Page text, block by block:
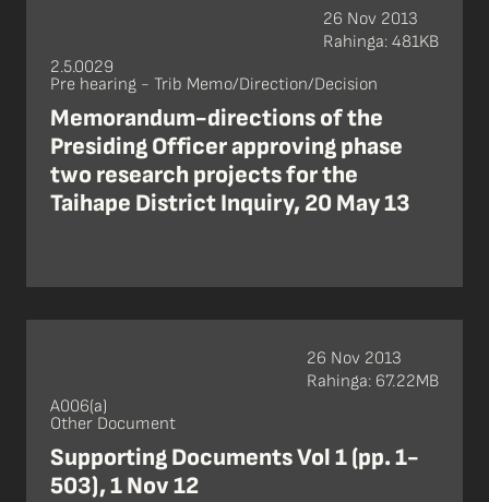
2.5.0029
Pre hearing - Trib Memo/Direction/Decision
Memorandum-directions of the
Presiding Officer approving phase
two research projects for the
Taihape District Inquiry, 20 May 13
26 Nov 2013
Rahinga: 481KB
A006(a)
Other Document
Supporting Documents Vol 1 (pp. 1-
503), 1 Nov 12
26 Nov 2013
Rahinga: 67.22MB